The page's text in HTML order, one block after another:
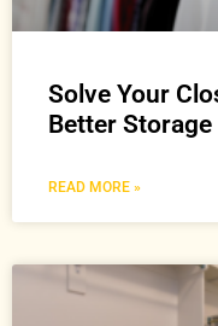
Solve Your
Better Storage
READ MORE »